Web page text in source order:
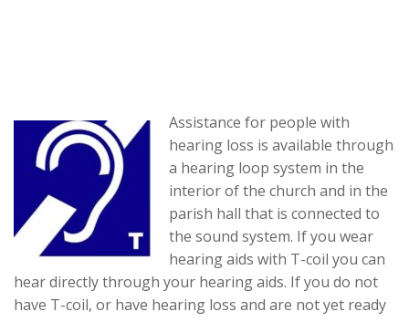
Assistance for people with
hearing loss is available through
a hearing loop system in the
interior of the church and in the
parish hall that is connected to
the sound system. If you wear
hearing aids with T-coil you can
hear directly through your hearing aids. If you do not
have T-coil, or have hearing loss and are not yet ready